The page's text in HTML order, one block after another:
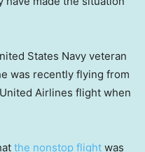
States Navy veteran
was recently flying from
Airlines flight when
the nonstop flight was